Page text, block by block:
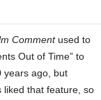
Commentused to
Out of Time” to
years ago, but
liked that feature, so